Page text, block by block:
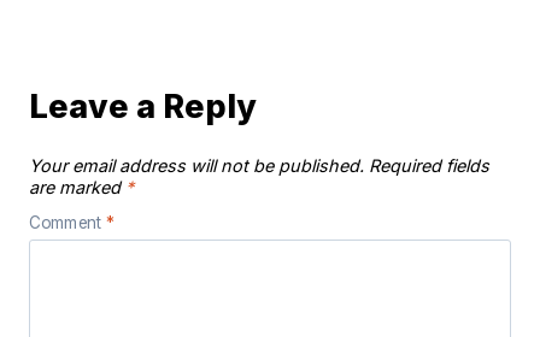
Leave a Reply
Your email address will not be published. Required fields
are marked *
Comment *